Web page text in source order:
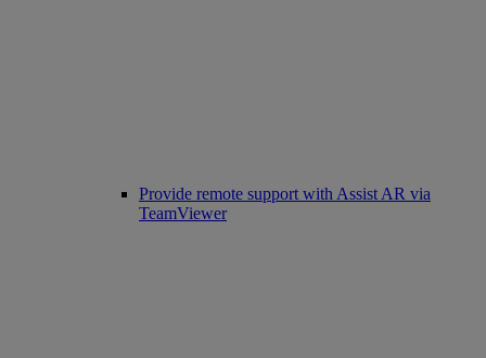
Provide remote support with Assist AR via
TeamViewer